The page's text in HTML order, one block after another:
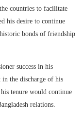
countries to facilitate
his desire to continue
bonds of friendship
success in his
the discharge of his
tenure would continue
relations.